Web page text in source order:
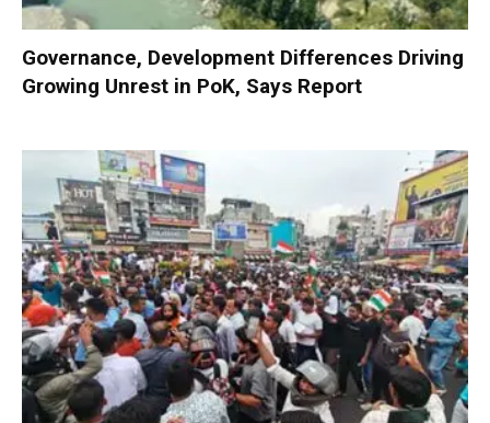
Governance, Development Differences Driving
Growing Unrest in PoK, Says Report